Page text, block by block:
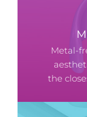
Metal-
the